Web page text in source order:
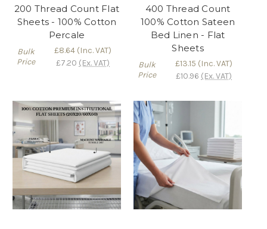
200 Thread Count Flat
Sheets - 100% Cotton
Percale
Bulk
Price
£8.64 (Inc. VAT)
£7.20 (Ex. VAT)
400 Thread Count
100% Cotton Sateen
Bed Linen - Flat
Sheets
Bulk
Price
£13.15 (Inc. VAT)
£10.96 (Ex. VAT)